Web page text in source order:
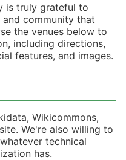
is truly grateful to
community that
the venues below to
including directions,
features, and images.
Wikicommons,
We're also willing to
technical
has.